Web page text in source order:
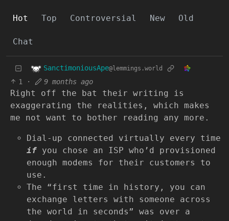
Hot Top Controversial New Old
Chat
SanctimoniousApe@lemmings.world
1 · 9 months ago
Right off the bat their writing is
exaggerating the realities, which makes
me not want to bother reading any more.
Dial-up connected virtually every time
if you chose an ISP who’d provisioned
enough modems for their customers to
use.
The “first time in history, you can
exchange letters with someone across
the world in seconds” was over a